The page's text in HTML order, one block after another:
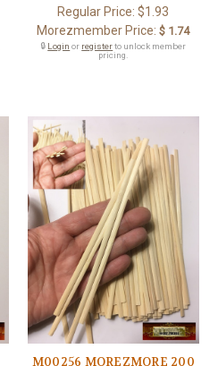
Regular Price:$1.93
Morezmember Price: $ 1.74
🔒 Login or registerto unlock member
pricing.
M00256 MOREZMORE 200